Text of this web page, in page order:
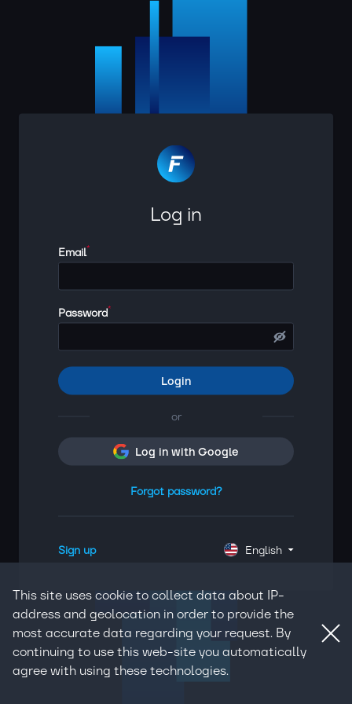
Log in
Email*
Password*
Login
or
Log in with Google
Forgot password?
English
Sign up
This site uses cookie to collect data about IP-
address and geolocation in order to provide the
most accurate data regarding your request. By
continuing to use this web-site you automatically
agree with using these technologies.